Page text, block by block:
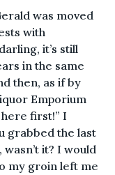
was moved
with
it’s still
in the same
then, as if by
Emporium
first!” I
grabbed the last
it? I would
my groin left me